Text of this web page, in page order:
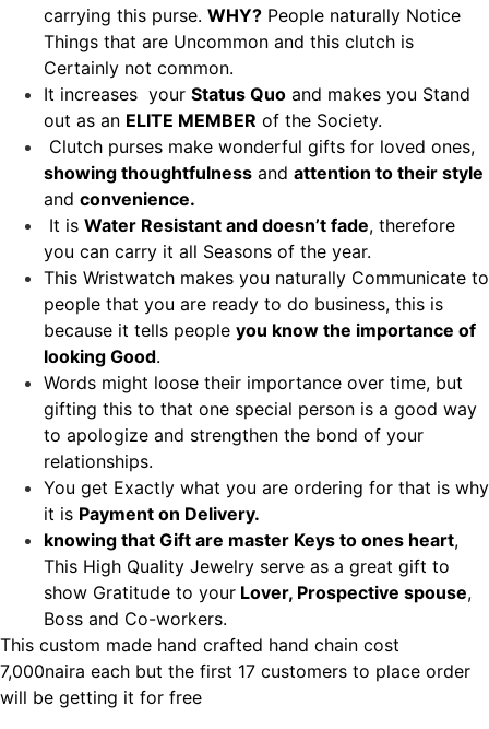
carrying this purse. WHY? People naturally Notice
Things that are Uncommon and this clutch is
Certainly not common.
It increases your Status Quo and makes you Stand
out as an ELITE MEMBER of the Society.
Clutch purses make wonderful gifts for loved ones,
showing thoughtfulness and attention to their style
and convenience.
It is Water Resistant and doesn’t fade, therefore
you can carry it all Seasons of the year.
This Wristwatch makes you naturally Communicate to
people that you are ready to do business, this is
because it tells people you know the importance of
looking Good.
Words might loose their importance over time, but
gifting this to that one special person is a good way
to apologize and strengthen the bond of your
relationships.
You get Exactly what you are ordering for that is why
it is Payment on Delivery.
knowing that Gift are master Keys to ones heart,
This High Quality Jewelry serve as a great gift to
show Gratitude to your Lover, Prospective spouse,
Boss and Co-workers.
This custom made hand crafted hand chain cost
7,000naira each but the first 17 customers to place order
will be getting it for free